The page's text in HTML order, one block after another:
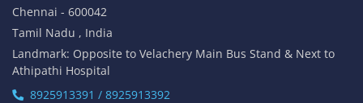
Chennai - 600042
Tamil Nadu , India
Landmark: Opposite to Velachery Main Bus Stand & Next to
Athipathi Hospital
8925913391 / 8925913392